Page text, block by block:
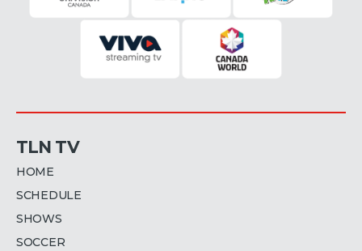
TLN TV
HOME
SCHEDULE
SHOWS
SOCCER